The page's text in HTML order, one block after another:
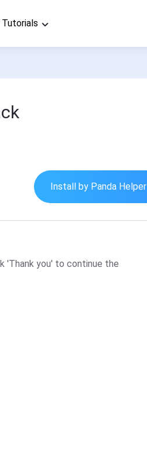
Tutorials
Install by Panda Helper
'Thank you' to continue the